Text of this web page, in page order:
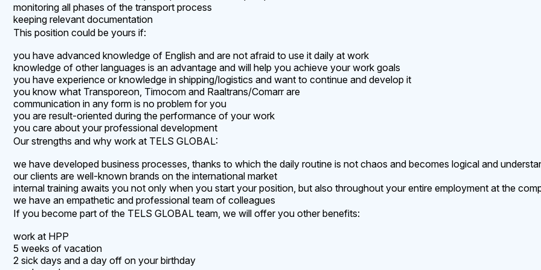
monitoring all phases of the transport process
keeping relevant documentation
This position could be yours if:
you have advanced knowledge of English and are not afraid to use it daily at work
knowledge of other languages is an advantage and will help you achieve your work goals
you have experience or knowledge in shipping/logistics and want to continue and develop it
you know what Transporeon, Timocom and Raaltrans/Comarr are
communication in any form is no problem for you
you are result-oriented during the performance of your work
you care about your professional development
Our strengths and why work at TELS GLOBAL:
we have developed business processes, thanks to which the daily routine is not chaos and becomes logical and
our clients are well-known brands on the international market
internal training awaits you not only when you start your position, but also throughout your entire employment at the
we have an empathetic and professional team of colleagues
If you become part of the TELS GLOBAL team, we will offer you other benefits:
work at HPP
5 weeks of vacation
2 sick days and a day off on your birthday